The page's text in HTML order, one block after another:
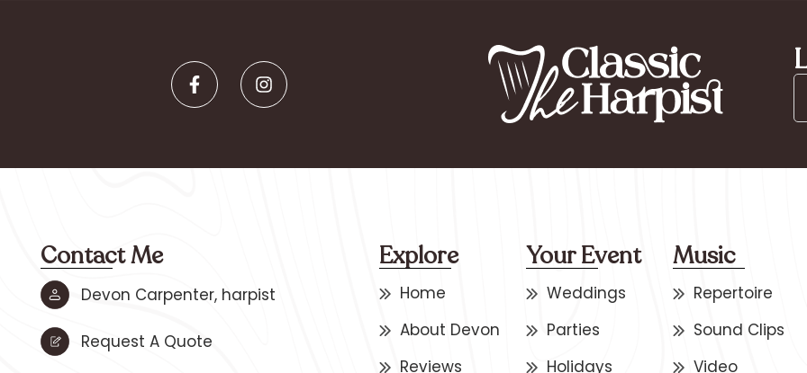
Contact Me
Devon Carpenter, harpist
Request A Quote
Explore
Home
About Devon
Reviews
Your Event
Weddings
Parties
Holidays
Music
Repertoire
Sound Clips
Video